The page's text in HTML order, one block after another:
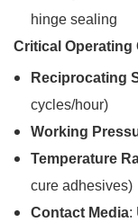
hinge sealing
Critical Operating
Reciprocating
cycles/hour)
Working
Temperature
cure adhesives)
Contact Media: